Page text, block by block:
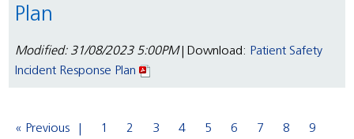
Plan
Modified: 31/08/2023 5:00PM| Download: Patient Safety
Incident Response Plan
« Previous 1 2 3 4 5 6 7 8 9